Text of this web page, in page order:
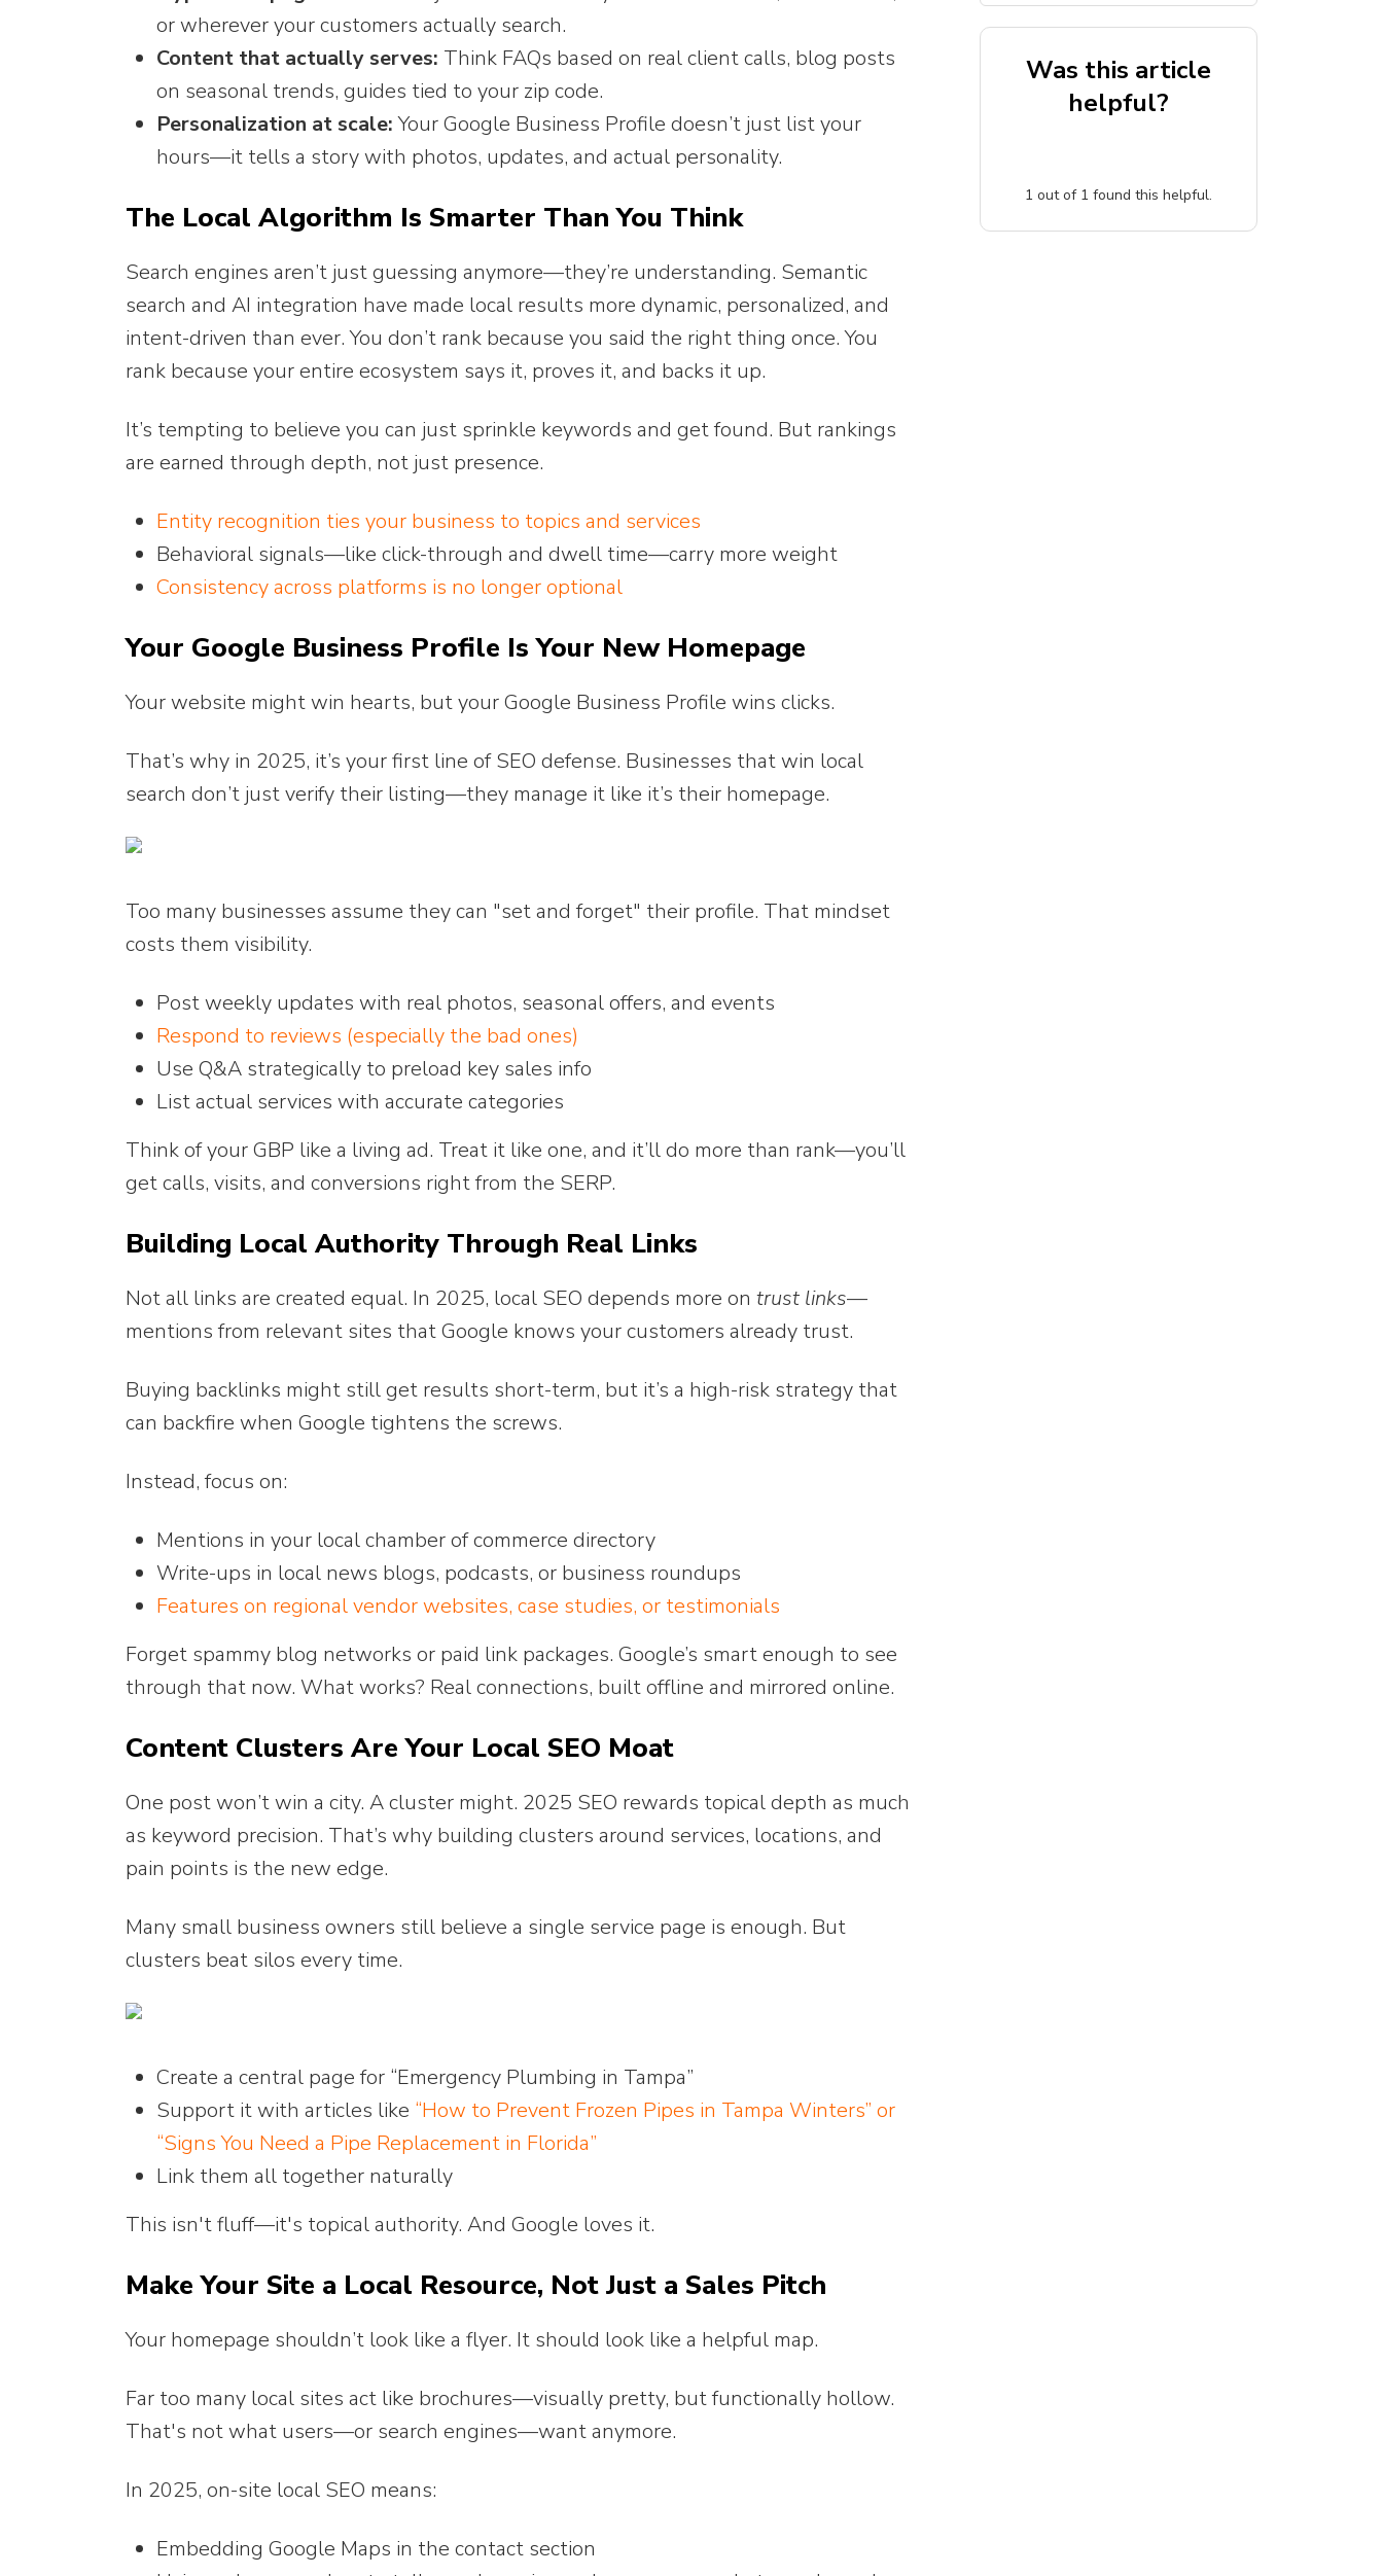
or wherever your customers actually search.
Content that actually serves: Think FAQs based on real client calls, blog posts
on seasonal trends, guides tied to your zip code.
Personalization at scale:Your Google Business Profile doesn’t just list your
hours—it tells a story with photos, updates, and actual personality.
The Local Algorithm Is Smarter Than You Think
Search engines aren’t just guessing anymore—they’re understanding. Semantic
search and AI integration have made local results more dynamic, personalized, and
intent-driven than ever. You don’t rank because you said the right thing once. You
rank because your entire ecosystem says it, proves it, and backs it up.
It’s tempting to believe you can just sprinkle keywords and get found. But rankings
are earned through depth, not just presence.
Entity recognition ties your business to topics and services
Behavioral signals—like click-through and dwell time—carry more weight
Consistency across platforms is no longer optional
Your Google Business Profile Is Your New Homepage
Your website might win hearts, but your Google Business Profile wins clicks.
That’s why in 2025, it’s your first line of SEO defense. Businesses that win local
search don’t just verify their listing—they manage it like it’s their homepage.
Too many businesses assume they can "set and forget" their profile. That mindset
costs them visibility.
Post weekly updates with real photos, seasonal offers, and events
Respond to reviews (especially the bad ones)
Use Q&A strategically to preload key sales info
List actual services with accurate categories
Think of your GBP like a living ad. Treat it like one, and it’ll do more than rank—you’ll
get calls, visits, and conversions right from the SERP.
Building Local Authority Through Real Links
Not all links are created equal. In 2025, local SEO depends more on trust links—
mentions from relevant sites that Google knows your customers already trust.
Buying backlinks might still get results short-term, but it’s a high-risk strategy that
can backfire when Google tightens the screws.
Instead, focus on:
Mentions in your local chamber of commerce directory
Write-ups in local news blogs, podcasts, or business roundups
Features on regional vendor websites, case studies, or testimonials
Forget spammy blog networks or paid link packages. Google’s smart enough to see
through that now. What works? Real connections, built offline and mirrored online.
Content Clusters Are Your Local SEO Moat
One post won’t win a city. A cluster might. 2025 SEO rewards topical depth as much
as keyword precision. That’s why building clusters around services, locations, and
pain points is the new edge.
Many small business owners still believe a single service page is enough. But
clusters beat silos every time.
Create a central page for “Emergency Plumbing in Tampa”
Support it with articles like “How to Prevent Frozen Pipes in Tampa Winters” or
“Signs You Need a Pipe Replacement in Florida”
Link them all together naturally
This isn't fluff—it's topical authority. And Google loves it.
Make Your Site a Local Resource, Not Just a Sales Pitch
Your homepage shouldn’t look like a flyer. It should look like a helpful map.
Far too many local sites act like brochures—visually pretty, but functionally hollow.
That's not what users—or search engines—want anymore.
In 2025, on-site local SEO means:
Embedding Google Maps in the contact section
Was this article
helpful?
1 out of 1 found this helpful.